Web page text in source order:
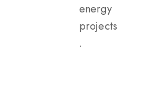
energy
projects
.